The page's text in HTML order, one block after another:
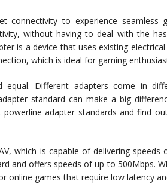
connectivity to experience seamless
without having to deal with the
is a device that uses existing
which is ideal for gaming
Different adapters come in
standard can make a big
adapter standards and find
which is capable of delivering speeds
and offers speeds of up to 500Mbps.
online games that require low latency